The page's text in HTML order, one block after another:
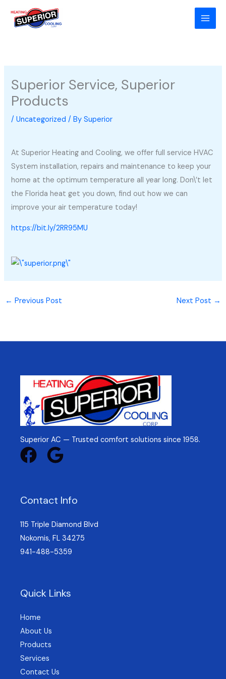
Superior Service, Superior
Products
/Uncategorized / BySuperior
At Superior Heating and Cooling, we offer full service HVAC
System installation, repairs and maintenance to keep your
home at the optimum temperature all year long. Don\’t let
the Florida heat get you down, find out how we can
improve your air temperature today!
https://bit.ly/2RR95MU
← Previous Post Next Post →
Superior AC — Trusted comfort solutions since 1958.
Contact Info
115 Triple Diamond Blvd
Nokomis, FL 34275
941-488-5359
Quick Links
Home
About Us
Products
Services
Contact Us